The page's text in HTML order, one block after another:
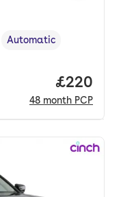
,Transmission type
Automatic
Price
£220
48 month PCP